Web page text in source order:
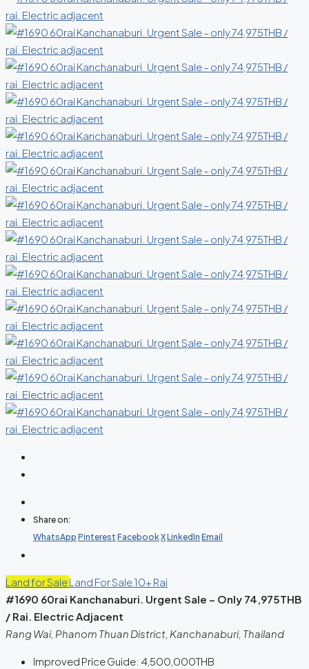
Share on:
WhatsApp Pinterest FacebookXLinkedIn Email
Land for SaleLand For Sale 10+ Rai
#1690 60rai Kanchanaburi. Urgent Sale – Only 74,975THB
/ Rai. Electric Adjacent
Rang Wai, Phanom Thuan District, Kanchanaburi, Thailand
Improved Price Guide: 4,500,000THB